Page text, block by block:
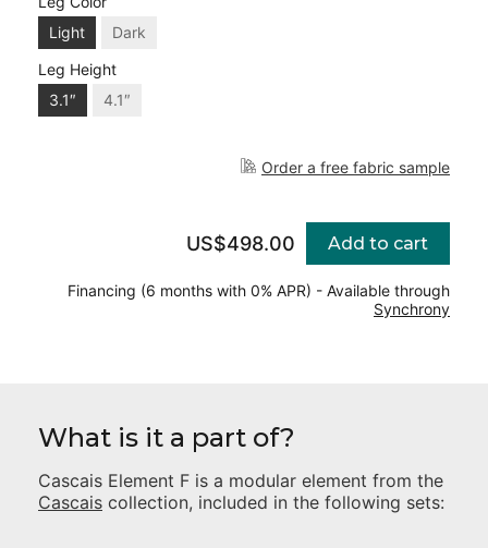
Light
Dark
Leg Height
3.1″
4.1″
Order a free fabric sample
US$498.00 Add to cart
Financing (6 months with 0% APR) - Available through
Synchrony
What is it a part of?
Cascais Element F is a modular element from the
Cascais collection, included in the following sets: